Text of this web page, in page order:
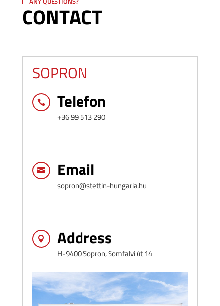
CONTACT
SOPRON
 Telefon
+36 99 513 290
 Email
sopron@stettin-hungaria.hu
 Address
H-9400 Sopron, Somfalvi út 14